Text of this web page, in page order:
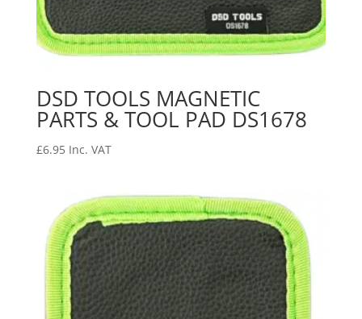
DSD TOOLS MAGNETIC
PARTS & TOOL PAD DS1678
£6.95 Inc. VAT